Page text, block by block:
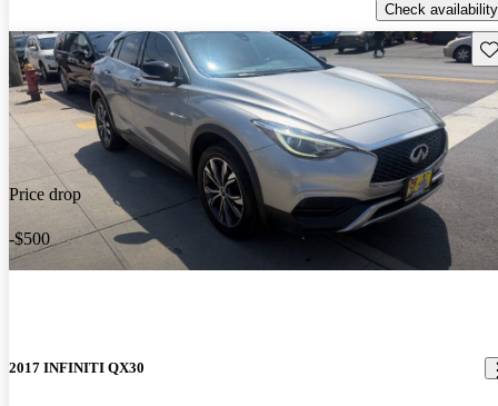
Check availability
Price drop
-$500
2017 INFINITI QX30